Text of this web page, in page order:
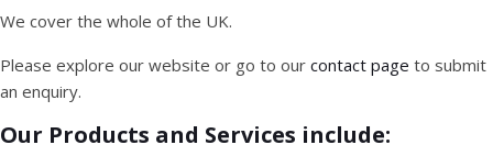
We cover the whole of the UK.
Please explore our website or go to our contact page to submit
an enquiry.
Our Products and Services include: